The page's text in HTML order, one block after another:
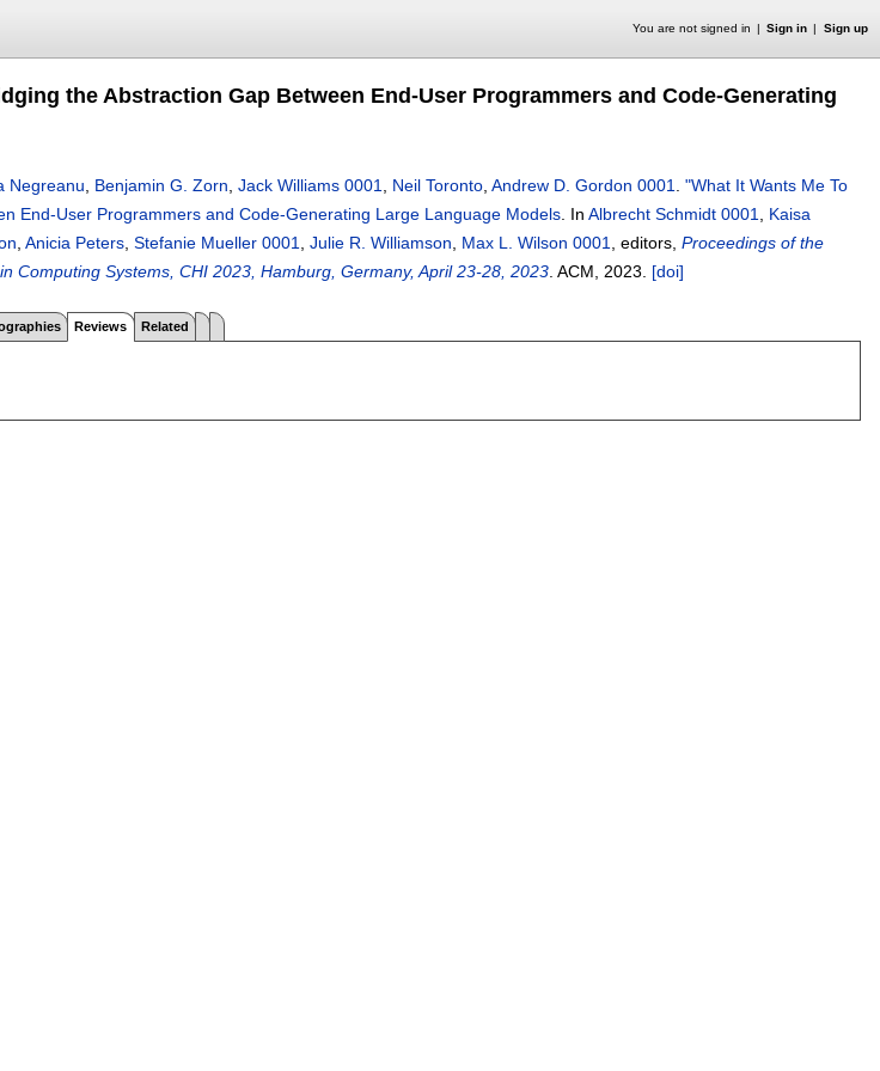
You are not signed in Sign in Sign up
the Abstraction Gap Between End-User Programmers and Code-Generating
Negreanu Benjamin G. Zorn Jack Williams 0001 Neil Toronto Andrew D. Gordon 0001
"What It Wants Me To
End-User Programmers and Code-Generating Large Language Models In Albrecht Schmidt 0001
Kaisa
Anicia Peters Stefanie Mueller 0001 Julie R. Williamson Max L. Wilson 0001 , editors, Proceedings of the
Computing Systems, CHI 2023, Hamburg, Germany, April 23-28, 2023 ACM, 2023. [doi]
Reviews Related